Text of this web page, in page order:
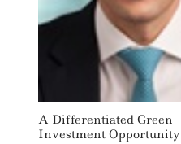
A Differentiated Green
Investment Opportunity